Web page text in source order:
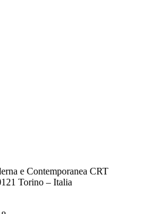
e Contemporanea CRT
Torino – Italia